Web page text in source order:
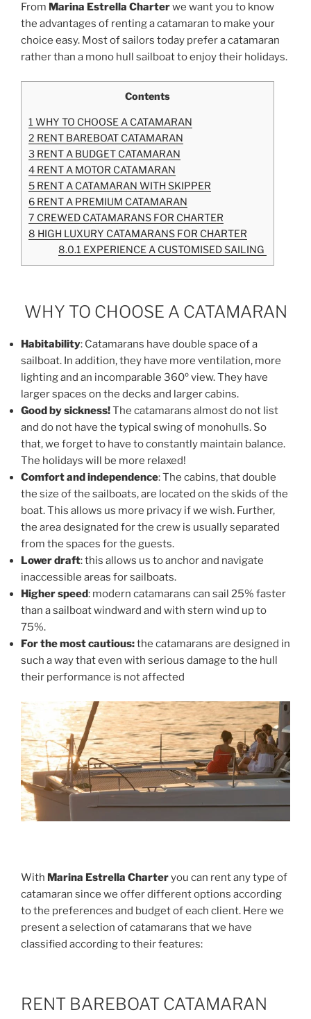
From Marina Estrella Charterwe want you to know
the advantages of renting a catamaran to make your
choice easy. Most of sailors today prefer a catamaran
rather than a mono hull sailboat to enjoy their holidays.
Contents
1 WHY TO CHOOSE A CATAMARAN
2 RENT BAREBOAT CATAMARAN
3 RENT A BUDGET CATAMARAN
4 RENT A MOTOR CATAMARAN
5 RENT A CATAMARAN WITH SKIPPER
6 RENT A PREMIUM CATAMARAN
7 CREWED CATAMARANS FOR CHARTER
8 HIGH LUXURY CATAMARANS FOR CHARTER
8.0.1 EXPERIENCE A CUSTOMISED SAILING
WHY TO CHOOSE A CATAMARAN
Habitability: Catamarans have double space of a
sailboat. In addition, they have more ventilation, more
lighting and an incomparable 360º view. They have
larger spaces on the decks and larger cabins.
Good by sickness!The catamarans almost do not list
and do not have the typical swing of monohulls. So
that, we forget to have to constantly maintain balance.
The holidays will be more relaxed!
Comfort and independence: The cabins, that double
the size of the sailboats, are located on the skids of the
boat. This allows us more privacy if we wish. Further,
the area designated for the crew is usually separated
from the spaces for the guests.
Lower draft: this allows us to anchor and navigate
inaccessible areas for sailboats.
Higher speed: modern catamarans can sail 25% faster
than a sailboat windward and with stern wind up to
75%.
For the most cautious:the catamarans are designed in
such a way that even with serious damage to the hull
their performance is not affected
With Marina Estrella Charteryou can rent any type of
catamaran since we offer different options according
to the preferences and budget of each client. Here we
present a selection of catamarans that we have
classified according to their features:
RENT BAREBOAT CATAMARAN